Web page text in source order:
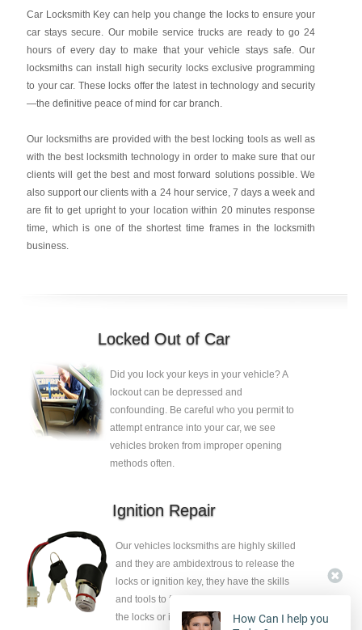
Car Locksmith Key can help you change the locks to ensure your
car stays secure. Our mobile service trucks are ready to go 24
hours of every day to make that your vehicle stays safe. Our
locksmiths can install high security locks exclusive programming
to your car. These locks offer the latest in technology and security
—the definitive peace of mind for car branch.
Our locksmiths are provided with the best locking tools as well as
with the best locksmith technology in order to make sure that our
clients will get the best and most forward solutions possible. We
also support our clients with a 24 hour service, 7 days a week and
are fit to get upright to your location within 20 minutes response
time, which is one of the shortest time frames in the locksmith
business.
Locked Out of Car
Did you lock your keys in your vehicle? A
lockout can be depressed and
confounding. Be careful who you permit to
attempt entrance into your car, we see
vehicles broken from improper opening
methods often.
Ignition Repair
Our vehicles locksmiths are highly skilled
and they are ambidextrous to release the
locks or ignition key, they have the skills
and tools to fix the faults without eliminate
the locks or ignition key.
How Can I help you